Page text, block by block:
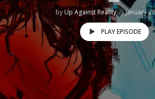
byUp Against Reality January
PLAY EPISODE